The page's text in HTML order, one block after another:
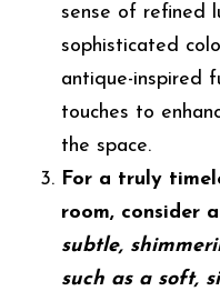
sense of refined
sophisticated
antique-inspired
touches to
the space.
For a truly
room, consider
subtle,
such as a soft,